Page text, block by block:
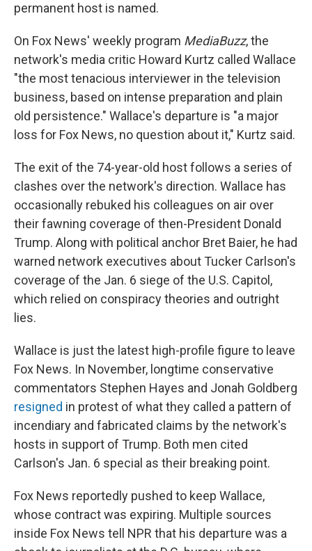
permanent host is named.
On Fox News' weekly program MediaBuzz, the
network's media critic Howard Kurtz called Wallace
"the most tenacious interviewer in the television
business, based on intense preparation and plain
old persistence." Wallace's departure is "a major
loss for Fox News, no question about it," Kurtz said.
The exit of the 74-year-old host follows a series of
clashes over the network's direction. Wallace has
occasionally rebuked his colleagues on air over
their fawning coverage of then-President Donald
Trump. Along with political anchor Bret Baier, he had
warned network executives about Tucker Carlson's
coverage of the Jan. 6 siege of the U.S. Capitol,
which relied on conspiracy theories and outright
lies.
Wallace is just the latest high-profile figure to leave
Fox News. In November, longtime conservative
commentators Stephen Hayes and Jonah Goldberg
resigned in protest of what they called a pattern of
incendiary and fabricated claims by the network's
hosts in support of Trump. Both men cited
Carlson's Jan. 6 special as their breaking point.
Fox News reportedly pushed to keep Wallace,
whose contract was expiring. Multiple sources
inside Fox News tell NPR that his departure was a